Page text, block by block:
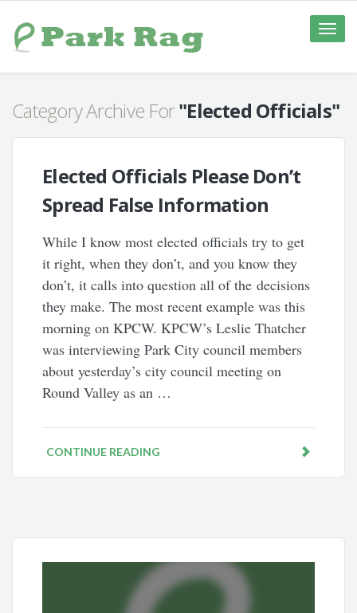
Toggle
Category Archive For"Elected Officials"
Elected Officials Please Don’t
Spread False Information
While I know most elected officials try to get
it right, when they don’t, and you know they
don’t, it calls into question all of the decisions
they make. The most recent example was this
morning on KPCW. KPCW’s Leslie Thatcher
was interviewing Park City council members
about yesterday’s city council meeting on
Round Valley as an …
CONTINUE READING